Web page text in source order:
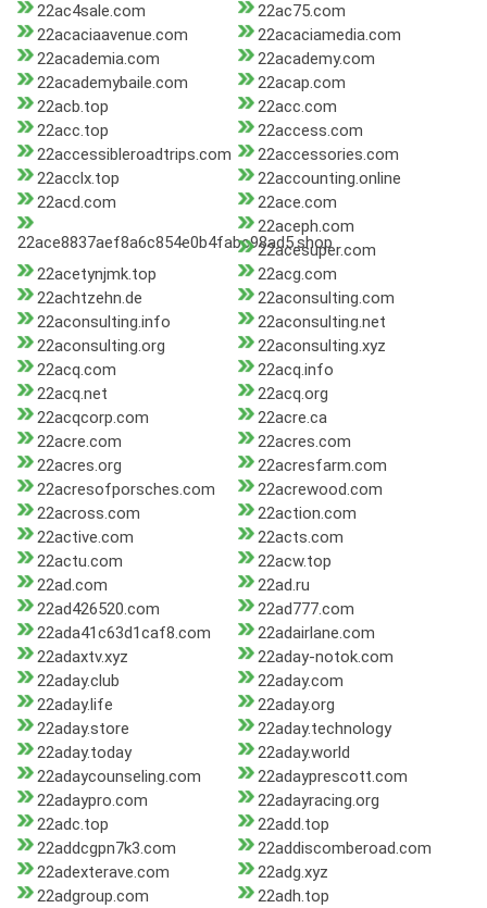
22ac4sale.com
22ac75.com
22acaciaavenue.com
22acaciamedia.com
22academia.com
22academy.com
22academybaile.com
22acap.com
22acb.top
22acc.com
22acc.top
22access.com
22accessibleroadtrips.com
22accessories.com
22acclx.top
22accounting.online
22acd.com
22ace.com
22ace8837aef8a6c854e0b4fabc98ad5.shop
22aceph.com
22acesuper.com
22acetynjmk.top
22acg.com
22achtzehn.de
22aconsulting.com
22aconsulting.info
22aconsulting.net
22aconsulting.org
22aconsulting.xyz
22acq.com
22acq.info
22acq.net
22acq.org
22acqcorp.com
22acre.ca
22acre.com
22acres.com
22acres.org
22acresfarm.com
22acresofporsches.com
22acrewood.com
22across.com
22action.com
22active.com
22acts.com
22actu.com
22acw.top
22ad.com
22ad.ru
22ad426520.com
22ad777.com
22ada41c63d1caf8.com
22adairlane.com
22adaxtv.xyz
22aday-notok.com
22aday.club
22aday.com
22aday.life
22aday.org
22aday.store
22aday.technology
22aday.today
22aday.world
22adaycounseling.com
22adayprescott.com
22adaypro.com
22adayracing.org
22adc.top
22add.top
22addcgpn7k3.com
22addiscomberoad.com
22adexterave.com
22adg.xyz
22adgroup.com
22adh.top